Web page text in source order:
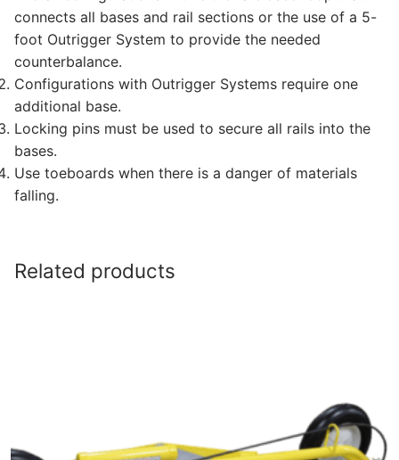
connects all bases and rail sections or the use of a 5-
foot Outrigger System to provide the needed
counterbalance.
Configurations with Outrigger Systems require one
additional base.
Locking pins must be used to secure all rails into the
bases.
Use toeboards when there is a danger of materials
falling.
Related products